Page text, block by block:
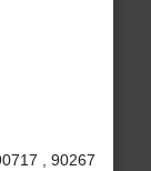
, 90267